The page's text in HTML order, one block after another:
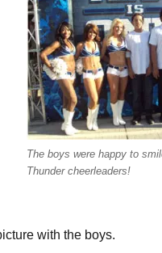
The boys were happy to
Thunder cheerleaders!
with the boys.